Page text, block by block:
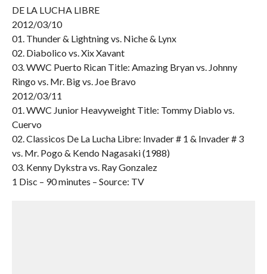
DE LA LUCHA LIBRE
2012/03/10
01. Thunder & Lightning vs. Niche & Lynx
02. Diabolico vs. Xix Xavant
03. WWC Puerto Rican Title: Amazing Bryan vs. Johnny
Ringo vs. Mr. Big vs. Joe Bravo
2012/03/11
01. WWC Junior Heavyweight Title: Tommy Diablo vs.
Cuervo
02. Classicos De La Lucha Libre: Invader # 1 & Invader # 3
vs. Mr. Pogo & Kendo Nagasaki (1988)
03. Kenny Dykstra vs. Ray Gonzalez
1 Disc – 90 minutes – Source: TV